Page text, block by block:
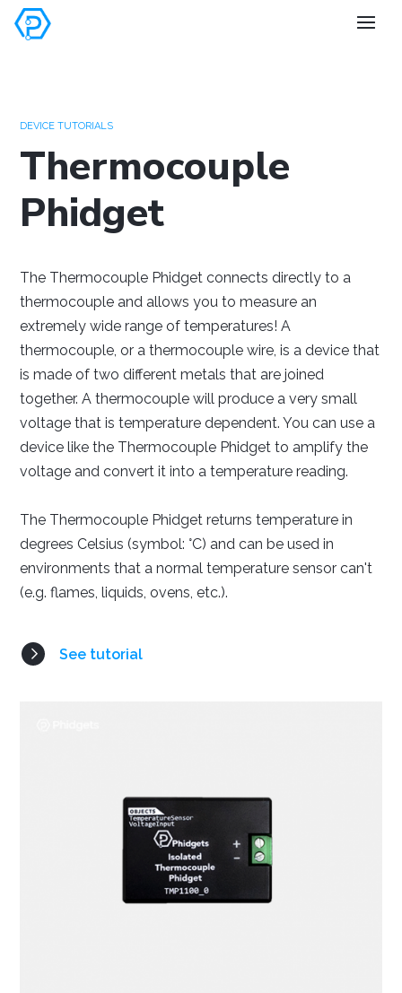
DEVICE TUTORIALS
Thermocouple
Phidget
The Thermocouple Phidget connects directly to a
thermocouple and allows you to measure an
extremely wide range of temperatures! A
thermocouple, or a thermocouple wire, is a device that
is made of two different metals that are joined
together. A thermocouple will produce a very small
voltage that is temperature dependent. You can use a
device like the Thermocouple Phidget to amplify the
voltage and convert it into a temperature reading.
The Thermocouple Phidget returns temperature in
degrees Celsius (symbol: °C) and can be used in
environments that a normal temperature sensor can't
(e.g. flames, liquids, ovens, etc.).
See tutorial
preferences
Java Python C#
Processing